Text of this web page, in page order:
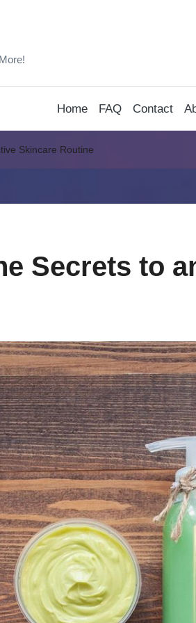
Home FAQ Contact
Skincare Routine
Secrets to